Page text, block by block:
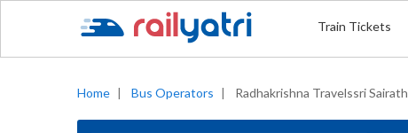
Train Tickets
Home | Bus Operators | Radhakrishna Travelssri Sairath